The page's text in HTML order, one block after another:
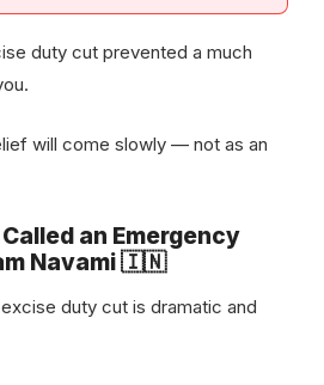
duty cut prevented a much
will come slowly — not as an
an Emergency
Navami 🇮🇳
duty cut is dramatic and